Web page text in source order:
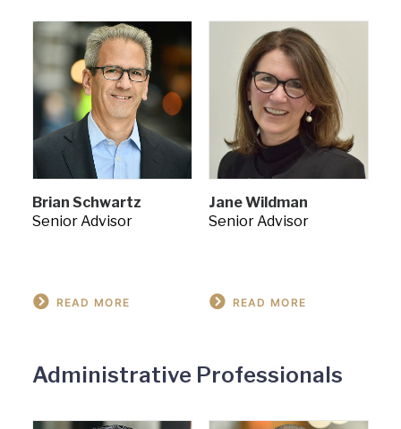
Brian Schwartz
Senior Advisor
READ MORE
Jane Wildman
Senior Advisor
READ MORE
Administrative Professionals